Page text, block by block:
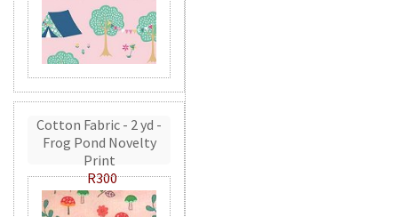
Cotton Fabric - 2 yd -
Frog Pond Novelty
Print
R300